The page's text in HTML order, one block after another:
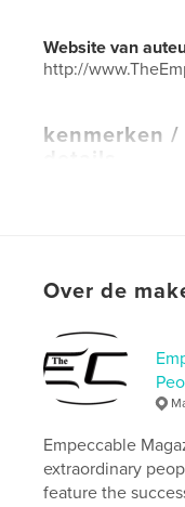
Website van
http://
kenmerken
Aantal pagina's:
Taal
English
Trefwoorden
Black business ,
Over de
Empeccable
extraordinary
feature the